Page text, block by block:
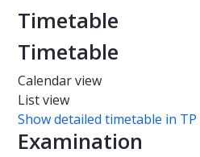
Timetable
Timetable
Calendar view
List view
Show detailed timetable in TP
Examination